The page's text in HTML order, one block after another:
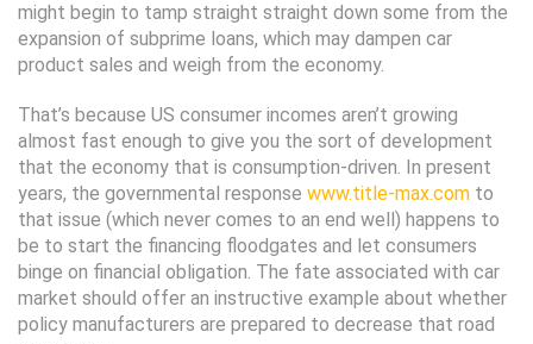
might begin to tamp straight straight down some from the
expansion of subprime loans, which may dampen car
product sales and weigh from the economy.
That’s because US consumer incomes aren’t growing
almost fast enough to give you the sort of development
that the economy that is consumption-driven. In present
years, the governmental response www.title-max.com to
that issue (which never comes to an end well) happens to
be to start the financing floodgates and let consumers
binge on financial obligation. The fate associated with car
market should offer an instructive example about whether
policy manufacturers are prepared to decrease that road